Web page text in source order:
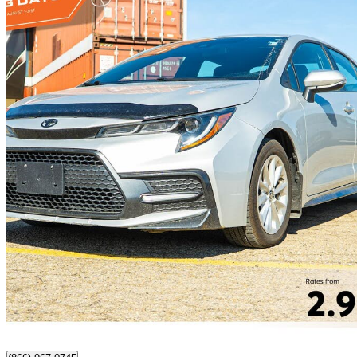
2022 Toyota Corolla
SE FWD26,101 km
$24,997 Great
$439/mo est.
Nisku, AB